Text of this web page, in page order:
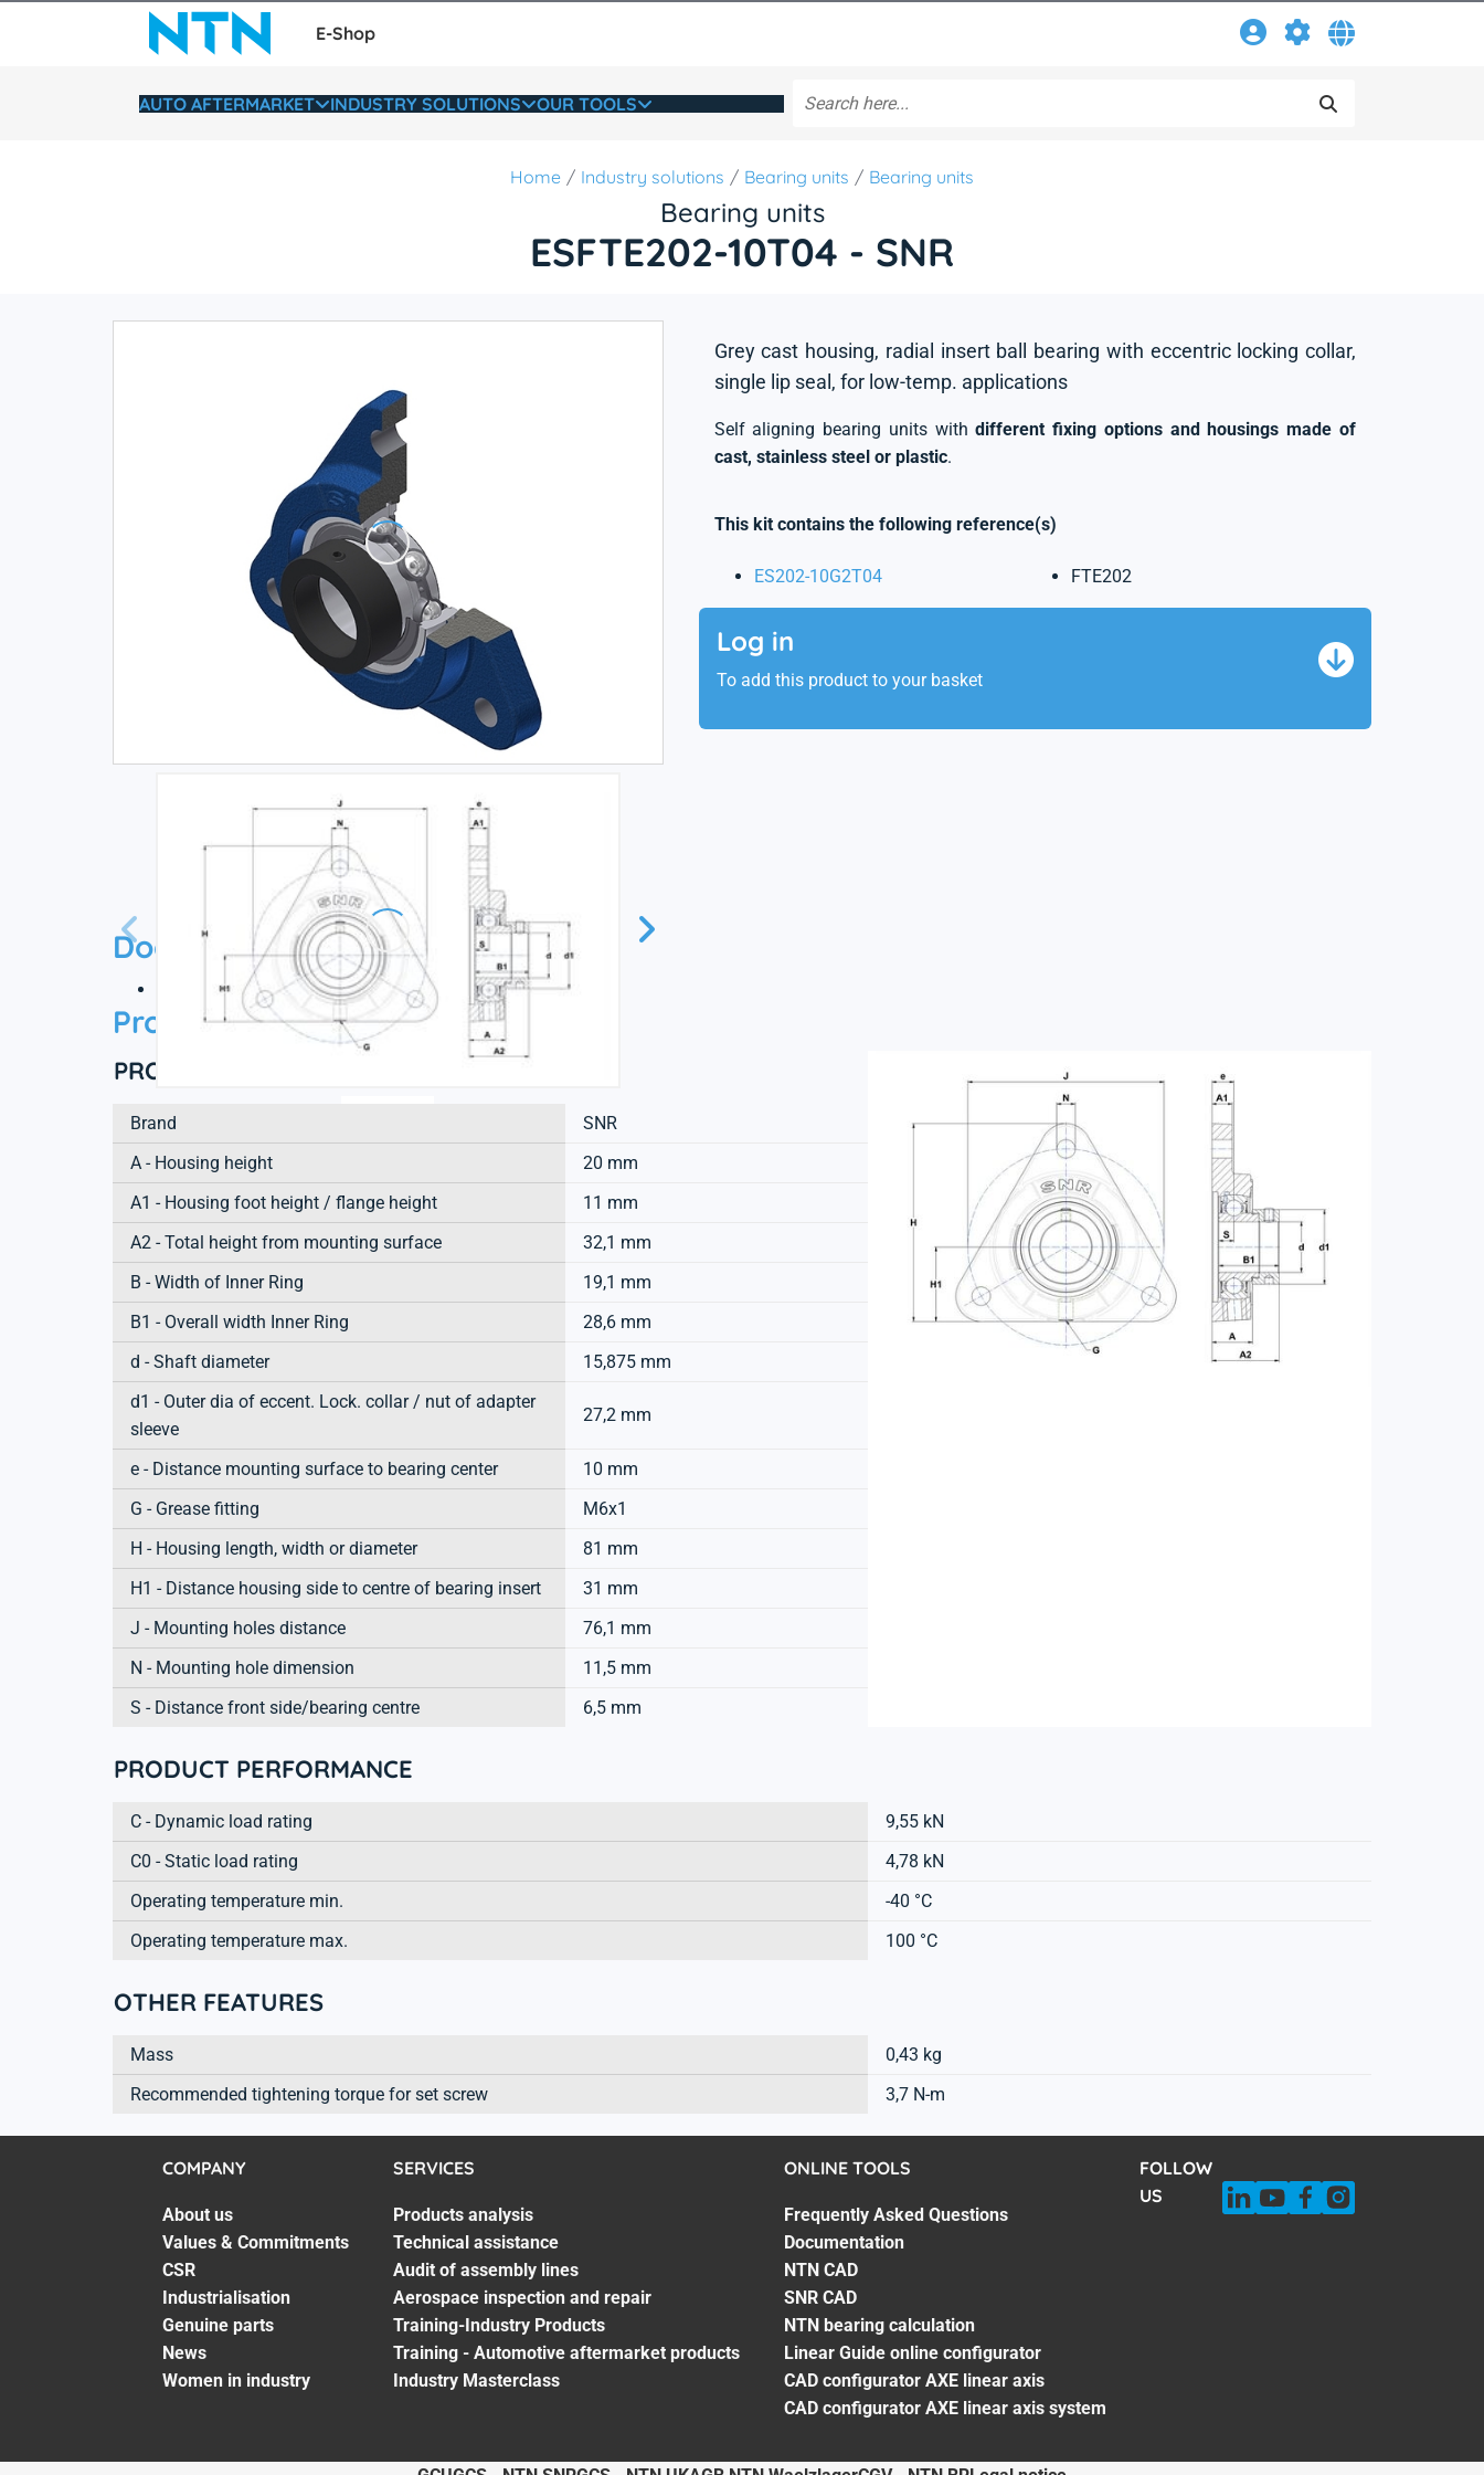
E-Shop
AUTO AFTERMARKET INDUSTRY SOLUTIONS OUR TOOLS
Home Industry solutions Bearing units Bearing units
Bearing units
ESFTE202-10T04 - SNR
Grey cast housing, radial insert ball bearing with eccentric locking collar,
single lip seal, for low-temp. applications
Self aligning bearing units withdifferent fixing options and housings made of
cast, stainless steel or plastic.
This kit contains the following reference(s)
ES202-10G2T04 FTE202
Log in
To add this product to your basket
Documentation
Technical datasheet
Product information
PRODUCT DEFINITION
Brand
SNR
A - Housing height
20 mm
A1 - Housing foot height / flange height
11 mm
A2 - Total height from mounting surface
32,1 mm
B - Width of Inner Ring
19,1 mm
B1 - Overall width Inner Ring
28,6 mm
d - Shaft diameter
15,875 mm
d1 - Outer dia of eccent. Lock. collar / nut of adapter
sleeve
27,2 mm
e - Distance mounting surface to bearing center
10 mm
G - Grease fitting
M6x1
H - Housing length, width or diameter
81 mm
H1 - Distance housing side to centre of bearing insert
31 mm
J - Mounting holes distance
76,1 mm
N - Mounting hole dimension
11,5 mm
S - Distance front side/bearing centre
6,5 mm
PRODUCT PERFORMANCE
C - Dynamic load rating
9,55 kN
C0 - Static load rating
4,78 kN
Operating temperature min.
-40 °C
Operating temperature max.
100 °C
OTHER FEATURES
Mass
0,43 kg
Recommended tightening torque for set screw
3,7 N-m
COMPANY
About us
Values & Commitments
CSR
Industrialisation
Genuine parts
News
Women in industry
SERVICES
Products analysis
Technical assistance
Audit of assembly lines
Aerospace inspection and repair
Training-Industry Products
Training - Automotive aftermarket products
Industry Masterclass
ONLINE TOOLS
Frequently Asked Questions
Documentation
NTN CAD
SNR CAD
NTN bearing calculation
Linear Guide online configurator
CAD configurator AXE linear axis
CAD configurator AXE linear axis system
FOLLOW
US